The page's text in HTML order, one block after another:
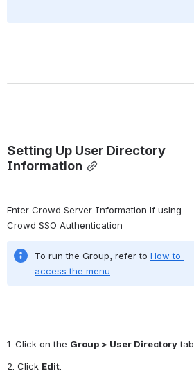
Setting Up User Directory
Information
Enter Crowd Server Information if using
Crowd SSO Authentication
To run the Group, refer to How to
access the menu
1. Click on the Group > User Directory tab.
2. Click Edit